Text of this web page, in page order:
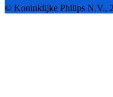
© Koninklijke Philips N.V.,